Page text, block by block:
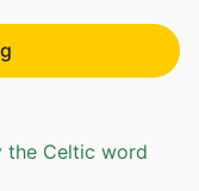
the Celtic word